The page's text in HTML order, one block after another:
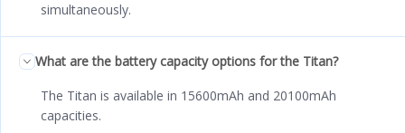
simultaneously.
What are the battery capacity options for the Titan?
The Titan is available in 15600mAh and 20100mAh
capacities.